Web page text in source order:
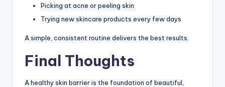
Picking at acne or peeling skin
Trying new skincare products every few days
A simple, consistent routine delivers the best results.
Final Thoughts
A healthy skin barrier is the foundation of beautiful,